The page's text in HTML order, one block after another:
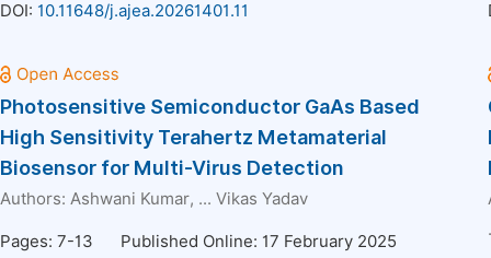
DOI: 10.11648/j.ajea.20261401.11
Photosensitive Semiconductor GaAs Based
High Sensitivity Terahertz Metamaterial
Biosensor for Multi-Virus Detection
Authors: Ashwani Kumar, ... Vikas Yadav
Pages: 7-13
Published Online: 17 February 2025